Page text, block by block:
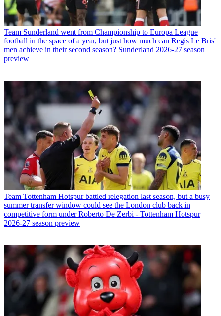
Team Sunderland went from Championship to Europa League
football in the space of a year, but just how much can Regis Le Bris'
men achieve in their second season? Sunderland 2026-27 season
preview
Team Tottenham Hotspur battled relegation last season, but a busy
summer transfer window could see the London club back in
competitive form under Roberto De Zerbi - Tottenham Hotspur
2026-27 season preview